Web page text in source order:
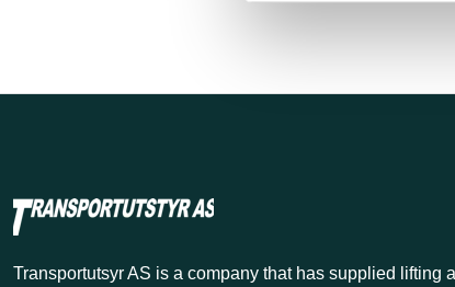
Transportutsyr AS is a company that has supplied lifting